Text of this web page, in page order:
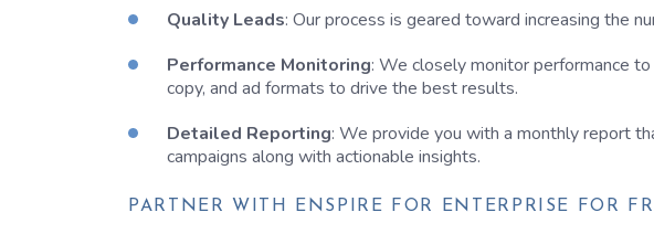
Quality Leads: Our process is geared toward increasing the
Performance Monitoring: We closely monitor performance
copy, and ad formats to drive the best results.
Detailed Reporting: We provide you with a monthly report
campaigns along with actionable insights.
PARTNER WITH ENSPIRE FOR ENTERPRISE FOR